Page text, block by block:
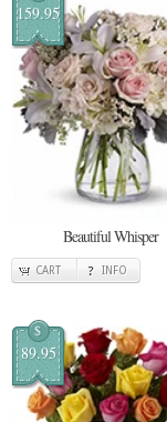
159.95
Beautiful Whisper
CART INFO
$
89.95